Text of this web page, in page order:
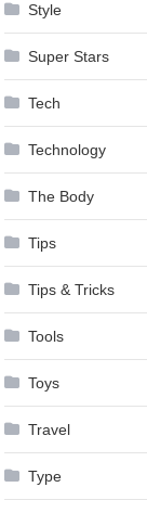
Style
Super Stars
Tech
Technology
The Body
Tips
Tips & Tricks
Tools
Toys
Travel
Type